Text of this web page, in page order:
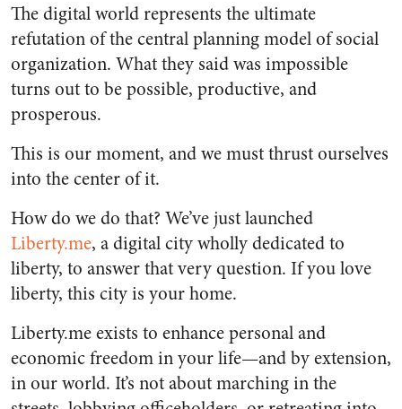
The digital world represents the ultimate
refutation of the central planning model of social
organization. What they said was impossible
turns out to be possible, productive, and
prosperous.
This is our moment, and we must thrust ourselves
into the center of it.
How do we do that? We’ve just launched
Liberty.me, a digital city wholly dedicated to
liberty, to answer that very question. If you love
liberty, this city is your home.
Liberty.me exists to enhance personal and
economic freedom in your life—and by extension,
in our world. It’s not about marching in the